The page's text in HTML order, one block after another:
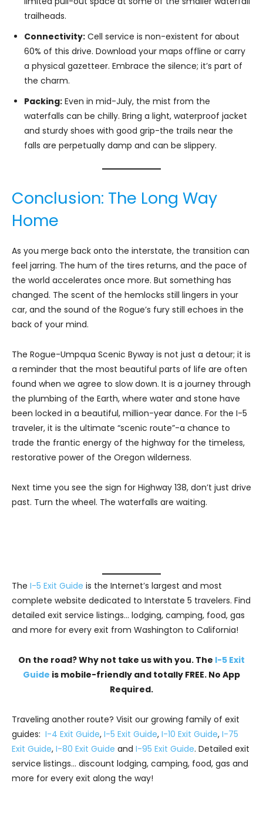
trailheads.
Connectivity: Cell service is non-existent for about
60% of this drive. Download your maps offline or carry
a physical gazetteer. Embrace the silence; it’s part of
the charm.
Packing: Even in mid-July, the mist from the
waterfalls can be chilly. Bring a light, waterproof jacket
and sturdy shoes with good grip-the trails near the
falls are perpetually damp and can be slippery.
Conclusion: The Long Way
Home
As you merge back onto the interstate, the transition can
feel jarring. The hum of the tires returns, and the pace of
the world accelerates once more. But something has
changed. The scent of the hemlocks still lingers in your
car, and the sound of the Rogue’s fury still echoes in the
back of your mind.
The Rogue-Umpqua Scenic Byway is not just a detour; it is
a reminder that the most beautiful parts of life are often
found when we agree to slow down. It is a journey through
the plumbing of the Earth, where water and stone have
been locked in a beautiful, million-year dance. For the I-5
traveler, it is the ultimate “scenic route”-a chance to
trade the frantic energy of the highway for the timeless,
restorative power of the Oregon wilderness.
Next time you see the sign for Highway 138, don’t just drive
past. Turn the wheel. The waterfalls are waiting.
The I-5 Exit Guide is the Internet’s largest and most
complete website dedicated to Interstate 5 travelers. Find
detailed exit service listings… lodging, camping, food, gas
and more for every exit from Washington to California!
On the road? Why not take us with you. The I-5 Exit
Guide is mobile-friendly and totally FREE. No App
Required.
Traveling another route? Visit our growing family of exit
guides: I-4 Exit Guide, I-5 Exit Guide, I-10 Exit Guide, I-75
Exit Guide, I-80 Exit Guide and I-95 Exit Guide. Detailed exit
service listings… discount lodging, camping, food, gas and
more for every exit along the way!